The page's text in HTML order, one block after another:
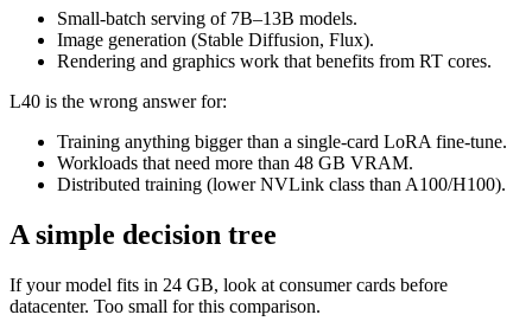
Small-batch serving of 7B–13B models.
Image generation (Stable Diffusion, Flux).
Rendering and graphics work that benefits from RT cores.
L40 is the wrong answer for:
Training anything bigger than a single-card LoRA fine-tune.
Workloads that need more than 48 GB VRAM.
Distributed training (lower NVLink class than A100/H100).
A simple decision tree
If your model fits in 24 GB, look at consumer cards before
datacenter. Too small for this comparison.